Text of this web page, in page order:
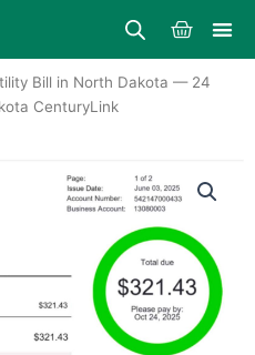
Cart
Bill in North Dakota — 24
CenturyLink